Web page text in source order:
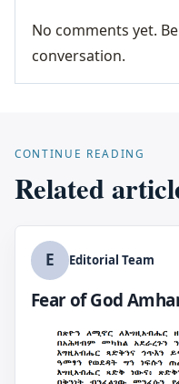
No comments yet.
conversation.
CONTINUE READING
Related
E Editorial Team
Fear of God